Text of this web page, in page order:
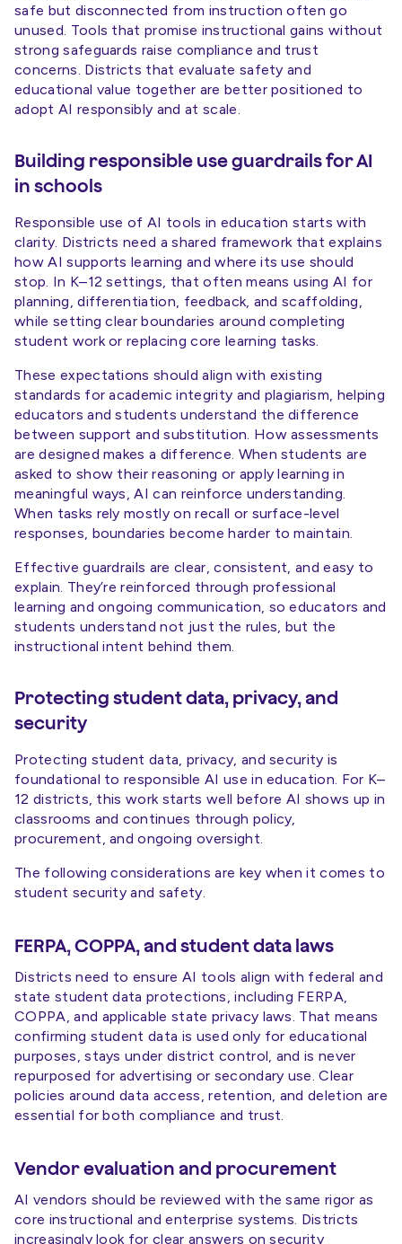
safe but disconnected from instruction often go
unused. Tools that promise instructional gains without
strong safeguards raise compliance and trust
concerns. Districts that evaluate safety and
educational value together are better positioned to
adopt AI responsibly and at scale.
Building responsible use guardrails for AI
in schools
Responsible use of AI tools in education starts with
clarity. Districts need a shared framework that explains
how AI supports learning and where its use should
stop. In K–12 settings, that often means using AI for
planning, differentiation, feedback, and scaffolding,
while setting clear boundaries around completing
student work or replacing core learning tasks.
These expectations should align with existing
standards for academic integrity and plagiarism, helping
educators and students understand the difference
between support and substitution. How assessments
are designed makes a difference. When students are
asked to show their reasoning or apply learning in
meaningful ways, AI can reinforce understanding.
When tasks rely mostly on recall or surface-level
responses, boundaries become harder to maintain.
Effective guardrails are clear, consistent, and easy to
explain. They’re reinforced through professional
learning and ongoing communication, so educators and
students understand not just the rules, but the
instructional intent behind them.
Protecting student data, privacy, and
security
Protecting student data, privacy, and security is
foundational to responsible AI use in education. For K–
12 districts, this work starts well before AI shows up in
classrooms and continues through policy,
procurement, and ongoing oversight.
The following considerations are key when it comes to
student security and safety.
FERPA, COPPA, and student data laws
Districts need to ensure AI tools align with federal and
state student data protections, including FERPA,
COPPA, and applicable state privacy laws. That means
confirming student data is used only for educational
purposes, stays under district control, and is never
repurposed for advertising or secondary use. Clear
policies around data access, retention, and deletion are
essential for both compliance and trust.
Vendor evaluation and procurement
AI vendors should be reviewed with the same rigor as
core instructional and enterprise systems. Districts
increasingly look for clear answers on security